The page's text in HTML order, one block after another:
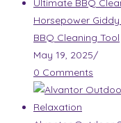
Horsepower
BBQ Cleaning Tool
May 19, 2025/
0 Comments